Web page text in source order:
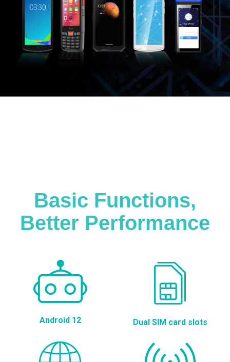
Basic Functions,
Better Performance
Android 12 Dual SIM card slots